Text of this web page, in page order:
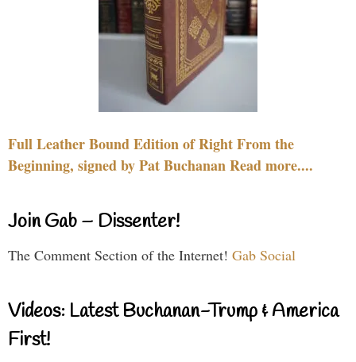
Full Leather Bound Edition of Right From the
Beginning, signed by Pat Buchanan Read more....
Join Gab – Dissenter!
The Comment Section of the Internet! Gab Social
Videos: Latest Buchanan-Trump & America
First!